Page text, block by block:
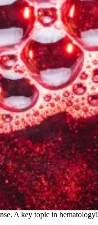
A key topic in hematology!